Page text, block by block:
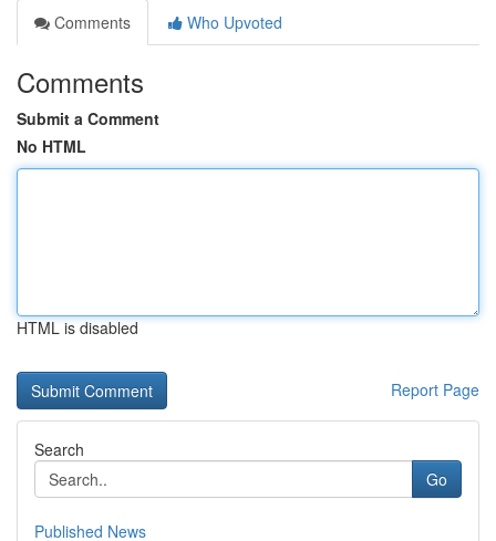
Comments
Who Upvoted
Comments
Submit a Comment
No HTML
HTML is disabled
Report Page
Search
Go
Published News